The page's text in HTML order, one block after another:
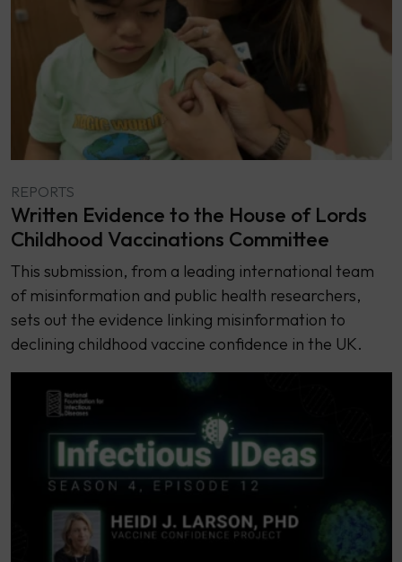
REPORTS
Written Evidence to the House of Lords
Childhood Vaccinations Committee
This submission, from a leading international team
of misinformation and public health researchers,
sets out the evidence linking misinformation to
declining childhood vaccine confidence in the UK.